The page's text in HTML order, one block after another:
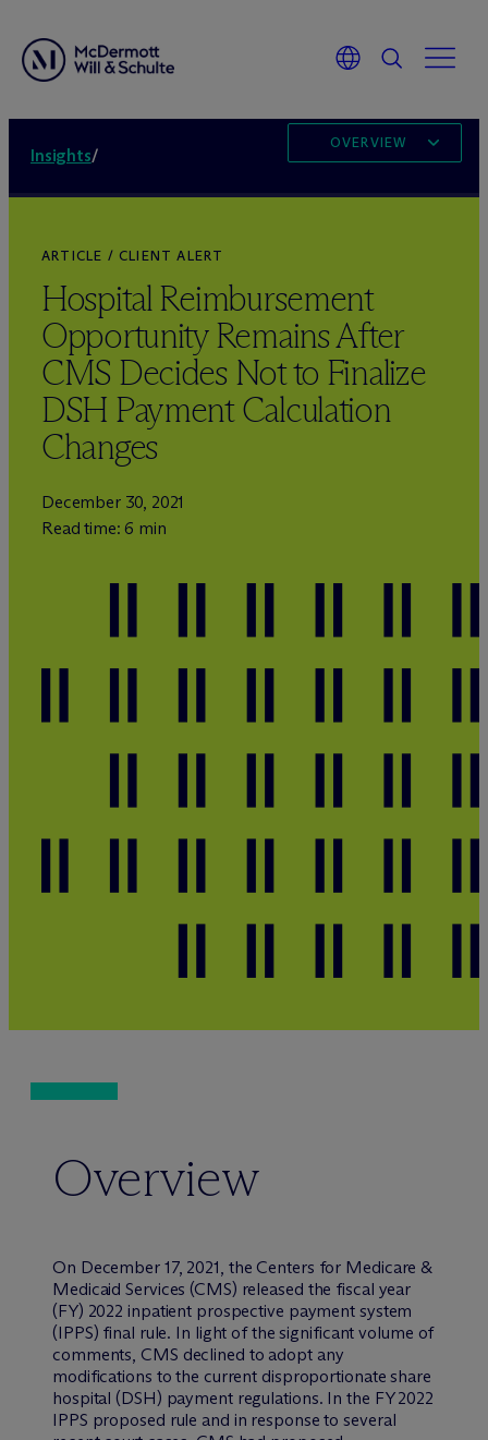
Insights/
OVERVIEW
ARTICLE / CLIENT ALERT
Hospital Reimbursement
Opportunity Remains After
CMS Decides Not to Finalize
DSH Payment Calculation
Changes
December 30, 2021
Read time: 6 min
Overview
On December 17, 2021, the Centers for Medicare &
Medicaid Services (CMS) released the fiscal year
(FY) 2022 inpatient prospective payment system
(IPPS) final rule. In light of the significant volume of
comments, CMS declined to adopt any
modifications to the current disproportionate share
hospital (DSH) payment regulations. In the FY 2022
IPPS proposed rule and in response to several